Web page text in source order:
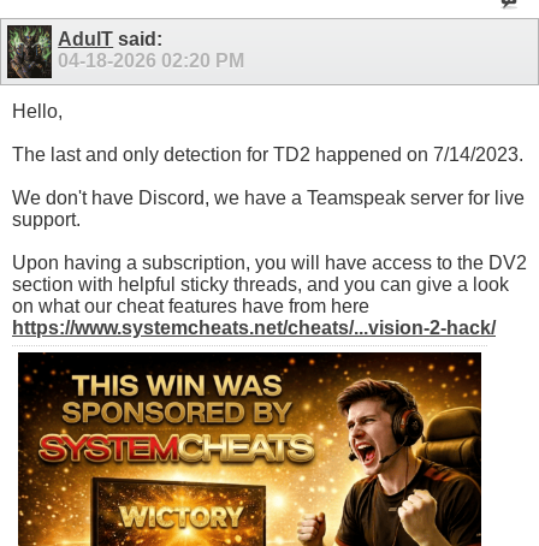
AdulT said:
04-18-2026 02:20 PM
Hello,
The last and only detection for TD2 happened on 7/14/2023.
We don't have Discord, we have a Teamspeak server for live
support.
Upon having a subscription, you will have access to the DV2
section with helpful sticky threads, and you can give a look
on what our cheat features have from here
https://www.systemcheats.net/cheats/...vision-2-hack/